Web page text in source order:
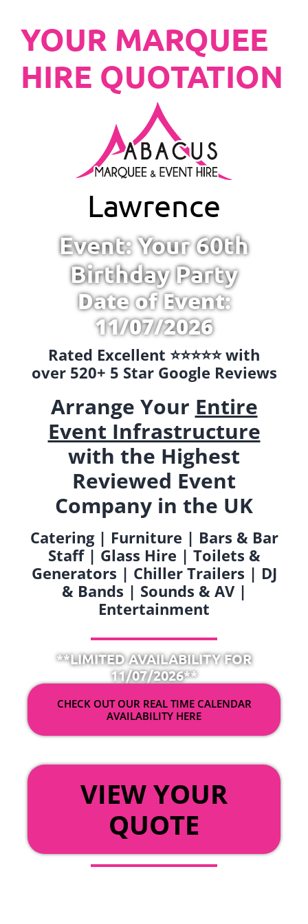
YOUR MARQUEE
HIRE QUOTATION
Lawrence
Event: Your 60th
Birthday Party
Date of Event:
11/07/2026
Rated Excellent ⭐️⭐️⭐️⭐️⭐️ with
over 520+ 5 Star Google Reviews
Arrange Your Entire
Event Infrastructure
with the Highest
Reviewed Event
Company in the UK
Catering | Furniture | Bars & Bar
Staff | Glass Hire | Toilets &
Generators | Chiller Trailers | DJ
& Bands | Sounds & AV |
Entertainment
**LIMITED AVAILABILITY FOR
11/07/2026**
CHECK OUT OUR REAL TIME CALENDAR
AVAILABILITY HERE
VIEW YOUR
QUOTE